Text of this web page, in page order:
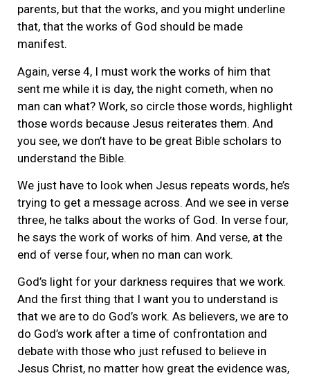
parents, but that the works, and you might underline
that, that the works of God should be made
manifest.
Again, verse 4, I must work the works of him that
sent me while it is day, the night cometh, when no
man can what? Work, so circle those words, highlight
those words because Jesus reiterates them. And
you see, we don’t have to be great Bible scholars to
understand the Bible.
We just have to look when Jesus repeats words, he’s
trying to get a message across. And we see in verse
three, he talks about the works of God. In verse four,
he says the work of works of him. And verse, at the
end of verse four, when no man can work.
God’s light for your darkness requires that we work.
And the first thing that I want you to understand is
that we are to do God’s work. As believers, we are to
do God’s work after a time of confrontation and
debate with those who just refused to believe in
Jesus Christ, no matter how great the evidence was,